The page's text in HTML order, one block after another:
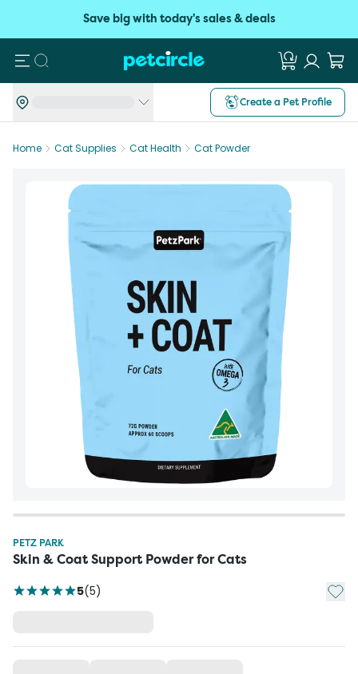
Save big with today's sales & deals
Search
Create a Pet Profile
Home Cat Supplies Cat Health Cat Powder
PETZ PARK
Skin & Coat Support Powder for Cats
5(5) Add